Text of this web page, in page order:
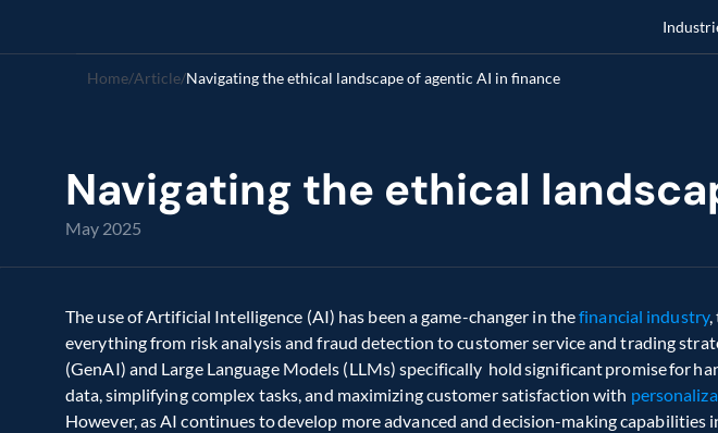
Home/Article/Navigating the ethical landscape of agentic AI in finance
Navigating the ethical
May 2025
The use of Artificial Intelligence (AI) has been a game-changer in the financial industry,
everything from risk analysis and fraud detection to customer service and trading
(GenAI) and Large Language Models (LLMs) specifically  hold significant promise for
data, simplifying complex tasks, and maximizing customer satisfaction with
However, as AI continues to develop more advanced and decision-making